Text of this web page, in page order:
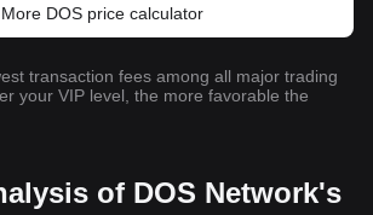
More DOS price calculator
transaction fees among all major trading
your VIP level, the more favorable the
of DOS Network's